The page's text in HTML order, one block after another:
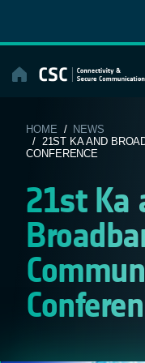
content
HOME / NEWS
/ 21ST KA AND
CONFERENCE
21st Ka